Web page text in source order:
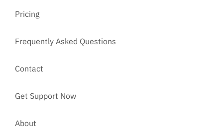
Pricing
Frequently Asked Questions
Contact
Get Support Now
About